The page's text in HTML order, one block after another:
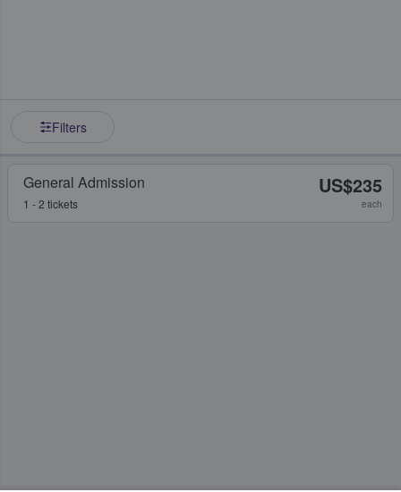
Filters
General Admission
1 - 2 tickets
US$235
each